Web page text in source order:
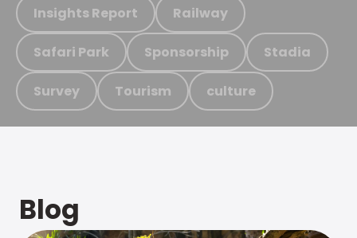
Insights Report Railway
Safari Park Sponsorship Stadia
Survey Tourism culture
Blog